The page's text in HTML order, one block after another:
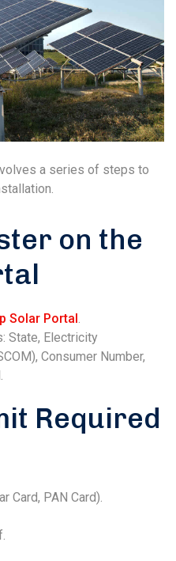
a series of steps to
on the
Solar Portal .
State, Electricity
Consumer Number,
Required
Card, PAN Card).